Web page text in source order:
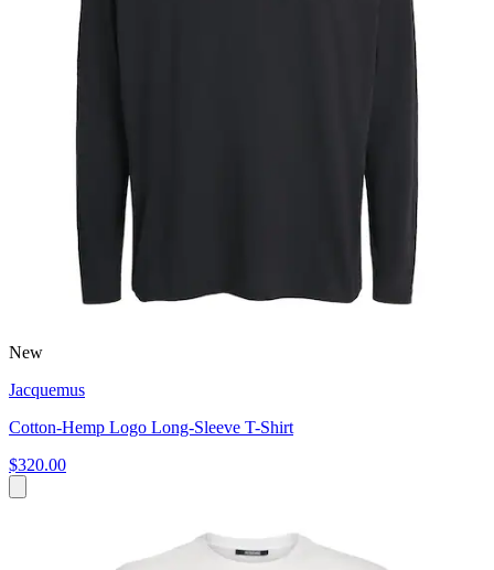
New
Jacquemus
Cotton-Hemp Logo Long-Sleeve T-Shirt
$320.00